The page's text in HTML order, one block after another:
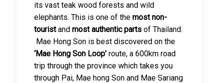
its vast teak wood forests and wild
elephants. This is one of themost non-
touristand most authentic partsof Thailand.
Mae Hong Son is best discovered on the
‘Mae Hong Son Loop’route, a 600km road
trip through the province which takes you
through Pai, Mae hong Son and Mae Sariang